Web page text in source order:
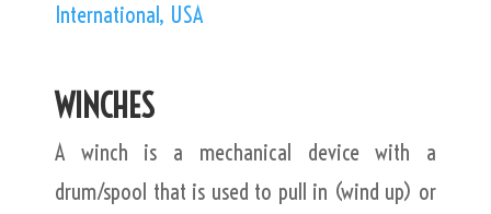
International, USA
WINCHES
A winch is a mechanical device with a
drum/spool that is used to pull in (wind up) or